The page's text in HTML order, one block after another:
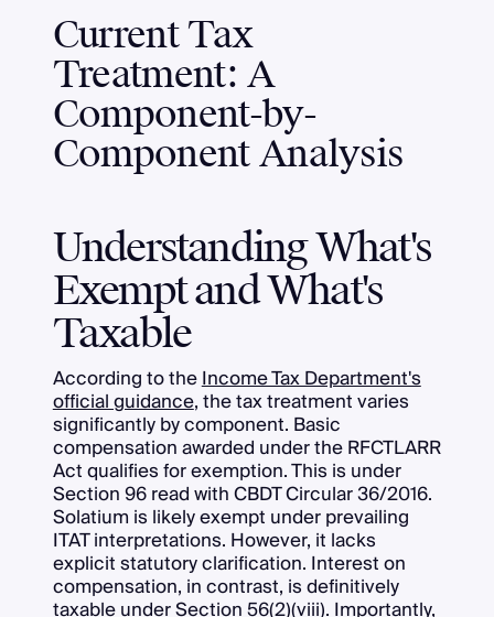
Current Tax
Treatment: A
Component-by-
Component Analysis
Understanding What's
Exempt and What's
Taxable
According to theIncome Tax Department's
official guidance, the tax treatment varies
significantly by component. Basic
compensation awarded under the RFCTLARR
Act qualifies for exemption. This is under
Section 96 read with CBDT Circular 36/2016.
Solatium is likely exempt under prevailing
ITAT interpretations. However, it lacks
explicit statutory clarification. Interest on
compensation, in contrast, is definitively
taxable under Section 56(2)(viii). Importantly,